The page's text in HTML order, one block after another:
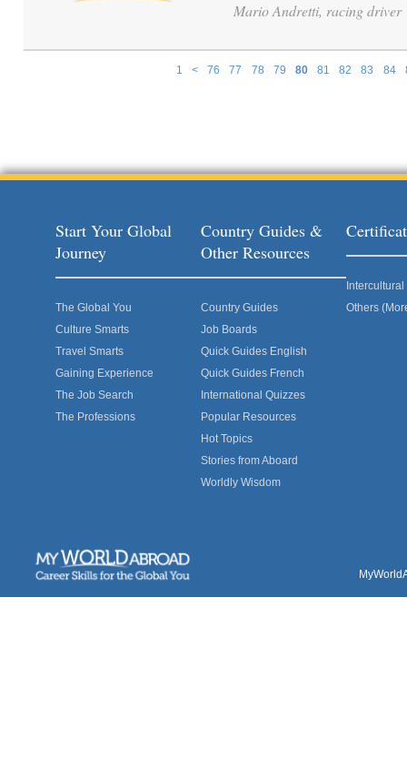
1 < 76 77 78 79 80 81 82 83 84
Mario Andretti, racing driver
Start Your Global
Journey
The Global You
Culture Smarts
Travel Smarts
Gaining Experience
The Job Search
The Professions
Country Guides &
Other Resources
Country Guides
Job Boards
Quick Guides English
Quick Guides French
International Quizzes
Popular Resources
Hot Topics
Stories from Aboard
Worldly Wisdom
Others